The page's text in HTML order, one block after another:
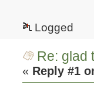
Logged
Re: glad
« Reply #1